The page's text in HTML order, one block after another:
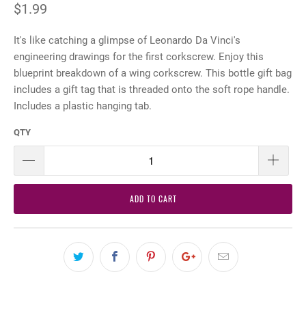
$1.99
It's like catching a glimpse of Leonardo Da Vinci's
engineering drawings for the first corkscrew. Enjoy this
blueprint breakdown of a wing corkscrew. This bottle gift bag
includes a gift tag that is threaded onto the soft rope handle.
Includes a plastic hanging tab.
QTY
ADD TO CART